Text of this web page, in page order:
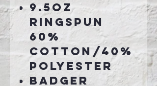
9.5oz
Ringspun
60%
cotton/40%
polyester
Badger